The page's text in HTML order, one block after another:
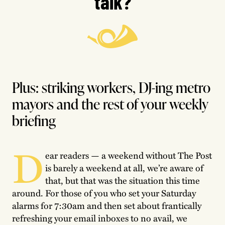
Plus: striking workers, DJ-ing metro
mayors and the rest of your weekly
briefing
D ear readers — a weekend without The Post
is barely a weekend at all, we’re aware of
that, but that was the situation this time
around. For those of you who set your Saturday
alarms for 7:30am and then set about frantically
refreshing your email inboxes to no avail, we